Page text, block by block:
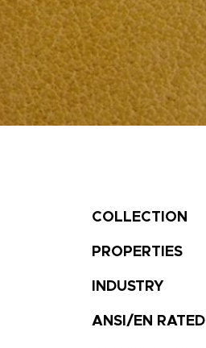
COLLECTION
PROPERTIES
INDUSTRY
ANSI/EN RATED